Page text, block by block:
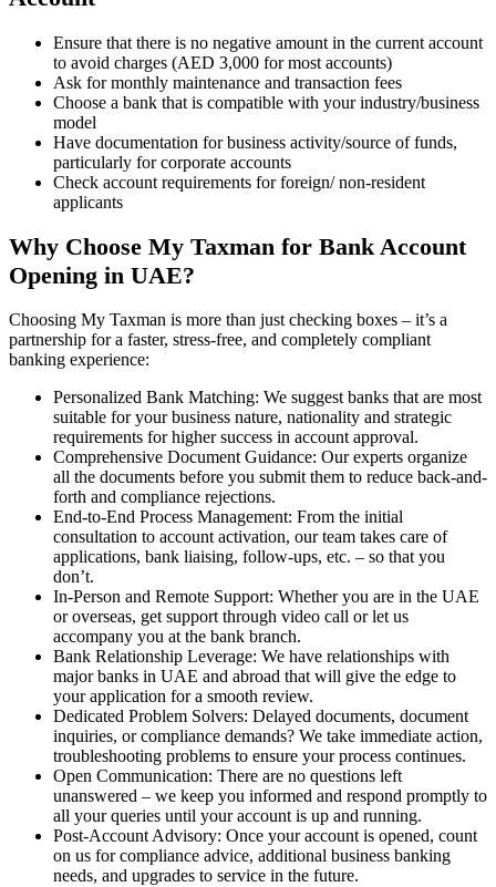
Ensure that there is no negative amount in the current account
to avoid charges (AED 3,000 for most accounts)
Ask for monthly maintenance and transaction fees
Choose a bank that is compatible with your industry/business
model
Have documentation for business activity/source of funds,
particularly for corporate accounts
Check account requirements for foreign/ non-resident
applicants
Why Choose My Taxman for Bank Account
Opening in UAE?
Choosing My Taxman is more than just checking boxes – it’s a
partnership for a faster, stress-free, and completely compliant
banking experience:
Personalized Bank Matching: We suggest banks that are most
suitable for your business nature, nationality and strategic
requirements for higher success in account approval.
Comprehensive Document Guidance: Our experts organize
all the documents before you submit them to reduce back-and-
forth and compliance rejections.
End-to-End Process Management: From the initial
consultation to account activation, our team takes care of
applications, bank liaising, follow-ups, etc. – so that you
don’t.
In-Person and Remote Support: Whether you are in the UAE
or overseas, get support through video call or let us
accompany you at the bank branch.
Bank Relationship Leverage: We have relationships with
major banks in UAE and abroad that will give the edge to
your application for a smooth review.
Dedicated Problem Solvers: Delayed documents, document
inquiries, or compliance demands? We take immediate action,
troubleshooting problems to ensure your process continues.
Open Communication: There are no questions left
unanswered – we keep you informed and respond promptly to
all your queries until your account is up and running.
Post-Account Advisory: Once your account is opened, count
on us for compliance advice, additional business banking
needs, and upgrades to service in the future.